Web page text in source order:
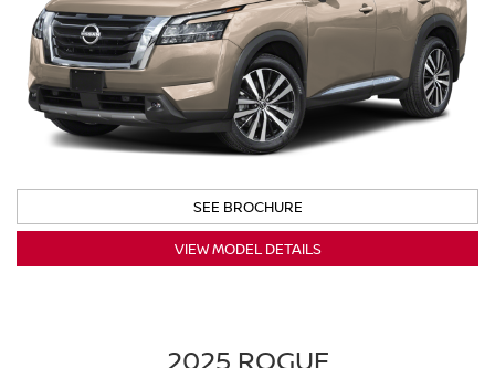
SEE BROCHURE
VIEW MODEL DETAILS
2025 ROGUE